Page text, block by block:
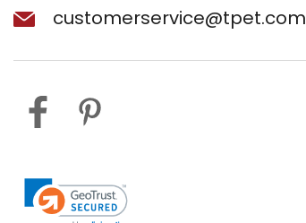
customerservice@tpet.com